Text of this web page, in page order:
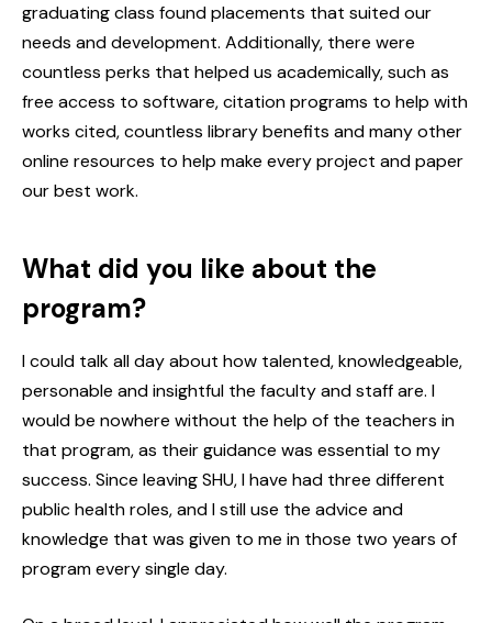
graduating class found placements that suited our
needs and development. Additionally, there were
countless perks that helped us academically, such as
free access to software, citation programs to help with
works cited, countless library benefits and many other
online resources to help make every project and paper
our best work.
What did you like about the
program?
I could talk all day about how talented, knowledgeable,
personable and insightful the faculty and staff are. I
would be nowhere without the help of the teachers in
that program, as their guidance was essential to my
success. Since leaving SHU, I have had three different
public health roles, and I still use the advice and
knowledge that was given to me in those two years of
program every single day.